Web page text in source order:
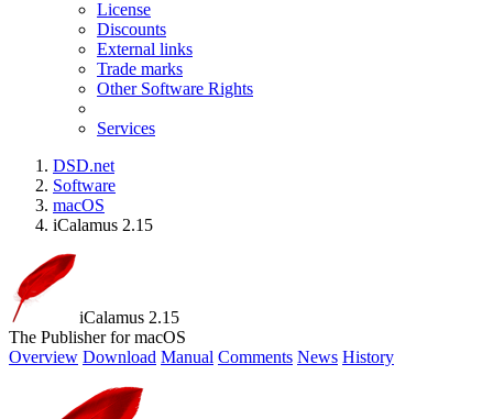
License
Discounts
External links
Trade marks
Other Software Rights
Services
DSD.net
Software
macOS
iCalamus 2.15
iCalamus 2.15
The Publisher for macOS
Overview Download Manual Comments News History